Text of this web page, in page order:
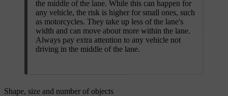
the middle of the lane. While this can happen for
any vehicle, the risk is higher for small ones, such
as motorcycles. They take up less of the lane's
width and can move about more within the lane.
Always pay extra attention to any vehicle not
driving in the middle of the lane.
Shape, size and number of objects